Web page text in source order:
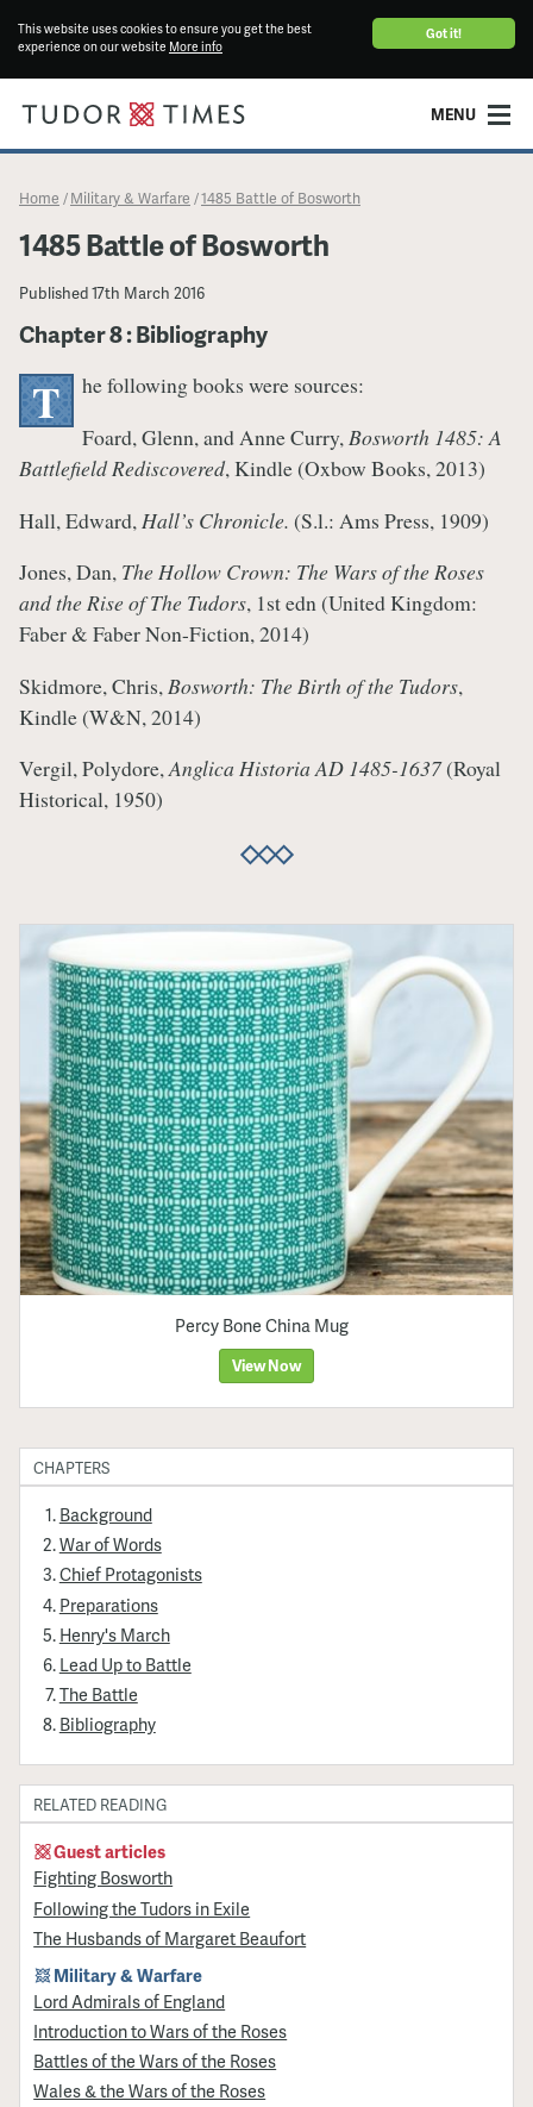
Got it!
This website uses cookies to ensure you get the best
experience on our website More info
MENU
Home / Military & Warfare /1485 Battle of Bosworth
1485 Battle of Bosworth
Published17th March 2016
Chapter 8 : Bibliography
T
he following books were sources:
Foard, Glenn, and Anne Curry,Bosworth 1485: A
Battlefield Rediscovered, Kindle (Oxbow Books, 2013)
Hall, Edward, Hall’s Chronicle. (S.l.: Ams Press, 1909)
Jones, Dan, The Hollow Crown: The Wars of the Roses
and the Rise of The Tudors, 1st edn (United Kingdom:
Faber & Faber Non-Fiction, 2014)
Skidmore, Chris,Bosworth: The Birth of the Tudors,
Kindle (W&N, 2014)
Vergil, Polydore,Anglica Historia AD 1485-1637(Royal
Historical, 1950)
Percy Bone China Mug
View Now
CHAPTERS
Background
War of Words
Chief Protagonists
Preparations
Henry's March
Lead Up to Battle
The Battle
Bibliography
RELATED READING
Guest articles
Fighting Bosworth
Following the Tudors in Exile
The Husbands of Margaret Beaufort
Military & Warfare
Lord Admirals of England
Introduction to Wars of the Roses
Battles of the Wars of the Roses
Wales & the Wars of the Roses